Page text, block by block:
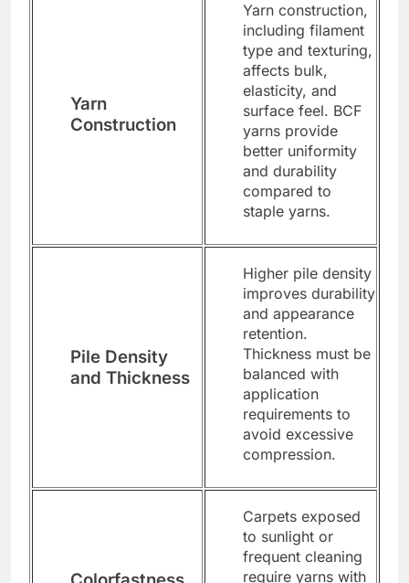
Yarn
Construction
Yarn construction,
including filament
type and texturing,
affects bulk,
elasticity, and
surface feel. BCF
yarns provide
better uniformity
and durability
compared to
staple yarns.
Pile Density
and Thickness
Higher pile density
improves durability
and appearance
retention.
Thickness must be
balanced with
application
requirements to
avoid excessive
compression.
Carpets exposed
to sunlight or
frequent cleaning
require yarns with